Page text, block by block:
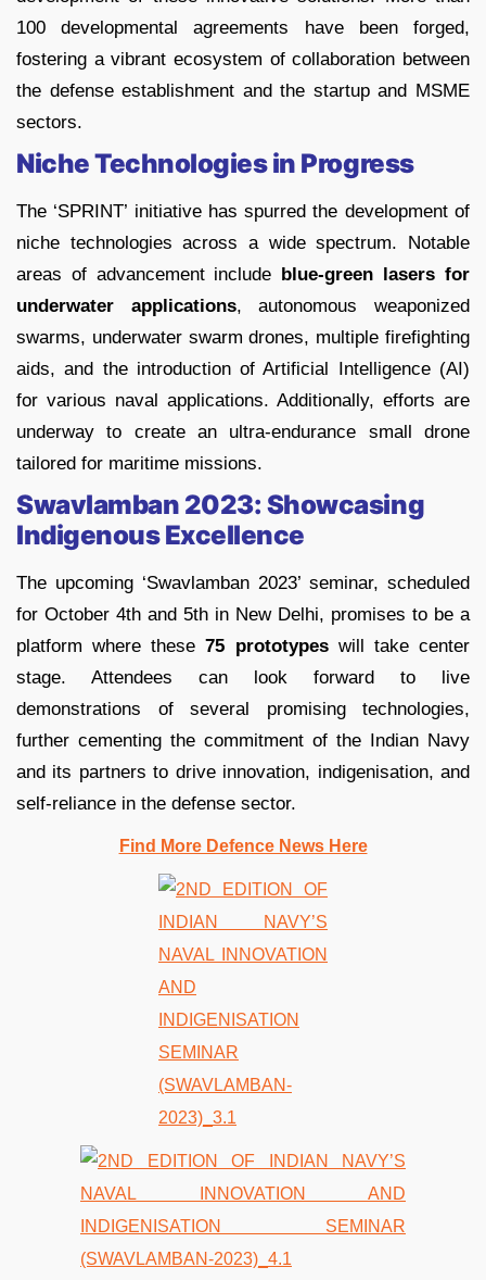
100 developmental agreements have been forged,
fostering a vibrant ecosystem of collaboration between
the defense establishment and the startup and MSME
sectors.
Niche Technologies in Progress
The ‘SPRINT’ initiative has spurred the development of
niche technologies across a wide spectrum. Notable
areas of advancement include blue-green lasers for
underwater applications, autonomous weaponized
swarms, underwater swarm drones, multiple firefighting
aids, and the introduction of Artificial Intelligence (AI)
for various naval applications. Additionally, efforts are
underway to create an ultra-endurance small drone
tailored for maritime missions.
Swavlamban 2023: Showcasing
Indigenous Excellence
The upcoming ‘Swavlamban 2023’ seminar, scheduled
for October 4th and 5th in New Delhi, promises to be a
platform where these75 prototypeswill take center
stage. Attendees can look forward to live
demonstrations of several promising technologies,
further cementing the commitment of the Indian Navy
and its partners to drive innovation, indigenisation, and
self-reliance in the defense sector.
Find More Defence News Here